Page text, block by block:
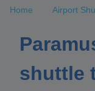
Home Airport
shuttle